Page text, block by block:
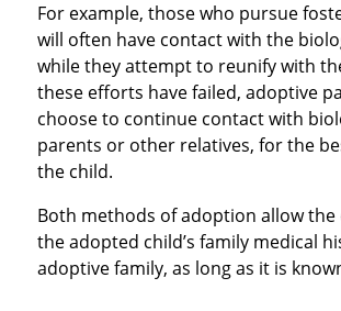
For example, those who pursue
will often have contact with the
while they attempt to reunify with
these efforts have failed, adoptive
choose to continue contact with
parents or other relatives, for the
the child.
Both methods of adoption allow the
the adopted child’s family medical
adoptive family, as long as it is